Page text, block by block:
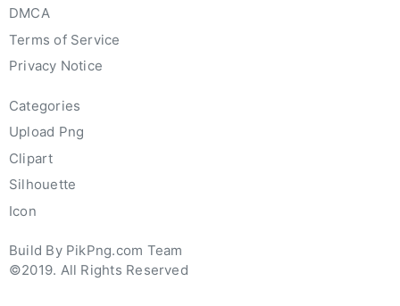
DMCA
Terms of Service
Privacy Notice
Categories
Upload Png
Clipart
Silhouette
Icon
Build By PikPng.com Team
©2019. All Rights Reserved